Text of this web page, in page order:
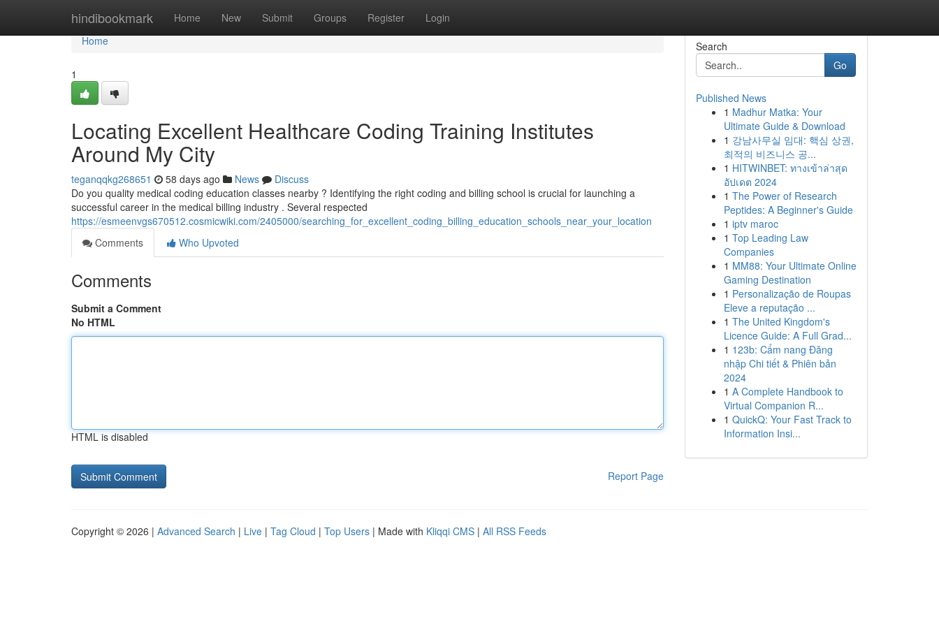
hindibookmark Home New Submit Groups Register Login
Home
Home
1
Locating Excellent Healthcare Coding Training Institutes
Around My City
teganqqkg268651 58 days ago News
Discuss
Do you quality medical coding education classes nearby ? Identifying the right coding and billing school is crucial for launching a
successful career in the medical billing industry . Several respected
https://esmeenvgs670512.cosmicwiki.com/2405000/searching_for_excellent_coding_billing_education_schools_near_your_location
Comments
Who Upvoted
Comments
Submit a Comment
No HTML
HTML is disabled
Report Page
Search
Go
Published News
1 Madhur Matka: Your
Ultimate Guide & Download
1 강남사무실 임대: 핵심 상권,
최적의 비즈니스 공...
1 HITWINBET: ทางเข้าล่าสุด
อัปเดต 2024
1 The Power of Research
Peptides: A Beginner's Guide
1 iptv maroc
1 Top Leading Law
Companies
1 MM88: Your Ultimate Online
Gaming Destination
1 Personalização de Roupas
Eleve a reputação ...
1 The United Kingdom's
Licence Guide: A Full Grad...
1 123b: Cẩm nang Đăng
nhập Chi tiết & Phiên bản
2024
1 A Complete Handbook to
Virtual Companion R...
1 QuickQ: Your Fast Track to
Information Insi...
Copyright © 2026 | Advanced Search | Live | Tag Cloud | Top Users | Made with Kliqqi CMS | All RSS Feeds